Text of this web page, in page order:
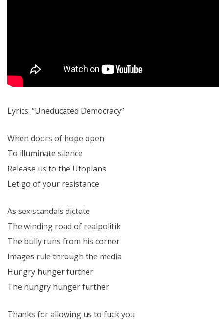
Lyrics: “Uneducated Democracy”
When doors of hope open
To illuminate silence
Release us to the Utopians
Let go of your resistance
As sex scandals dictate
The winding road of realpolitik
The bully runs from his corner
Images rule through the media
Hungry hunger further
The hungry hunger further
Thanks for allowing us to fuck you